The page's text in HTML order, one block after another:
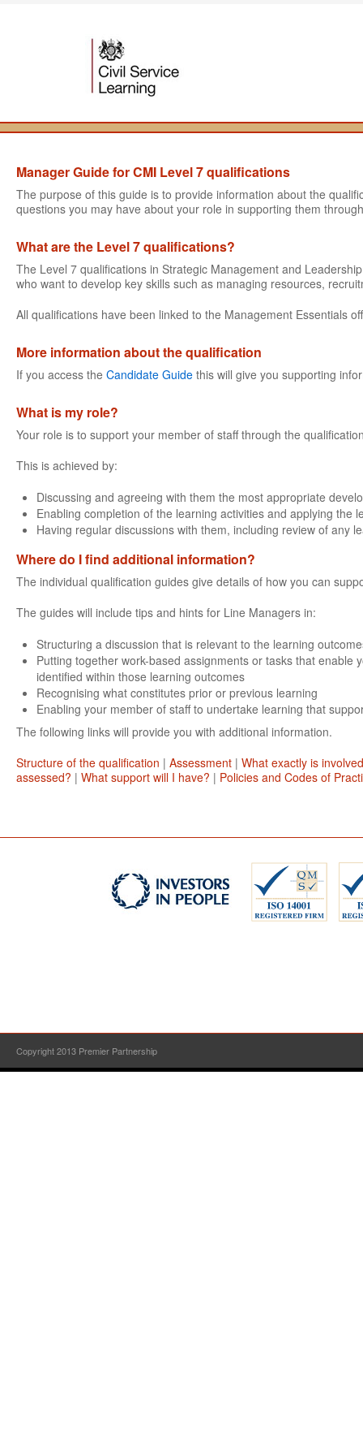
Manager Guide for CMI Level 7 qualifications
The purpose of this guide is to provide information about the
questions you may have about your role in supporting them
What are the Level 7 qualifications?
The Level 7 qualifications in Strategic Management and
who want to develop key skills such as managing resources,
All qualifications have been linked to the Management Essentials
More information about the qualification
If you access the Candidate Guide this will give you supporting
What is my role?
Your role is to support your member of staff through the
This is achieved by:
Discussing and agreeing with them the most appropriate
Enabling completion of the learning activities and applying the
Having regular discussions with them, including review of any
Where do I find additional information?
The individual qualification guides give details of how you can
The guides will include tips and hints for Line Managers in:
Structuring a discussion that is relevant to the learning
Putting together work-based assignments or tasks that
identified within those learning outcomes
Recognising what constitutes prior or previous learning
Enabling your member of staff to undertake learning that
The following links will provide you with additional information.
Structure of the qualification | Assessment | What exactly is
assessed? | What support will I have? | Policies and Codes of
Copyright 2013 Premier Partnership